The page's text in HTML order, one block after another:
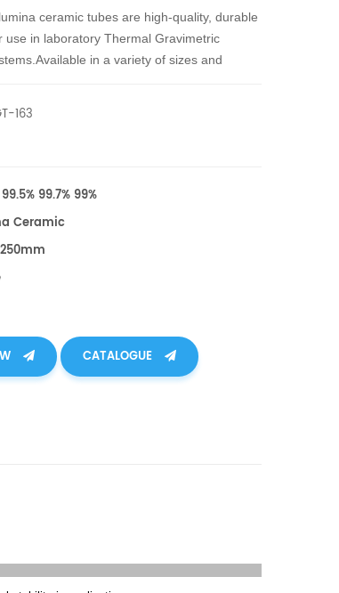
ceramic tubes are high-quality, durable
use in laboratory Thermal Gravimetric
Available in a variety of sizes and
163
99.5% 99.7% 99%
Ceramic
CATALOGUE